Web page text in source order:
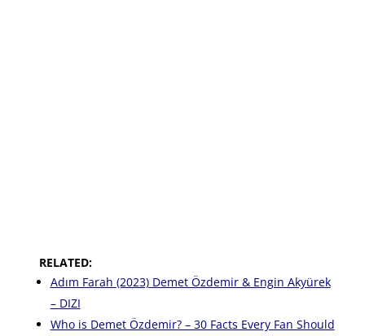
RELATED:
Adım Farah (2023) Demet Özdemir & Engin Akyürek
– DIZI
Who is Demet Özdemir? – 30 Facts Every Fan Should